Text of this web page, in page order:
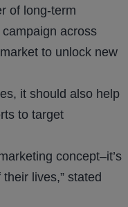
of long-term
across
to unlock new
it should also help
to target
concept–it’s
lives,” stated